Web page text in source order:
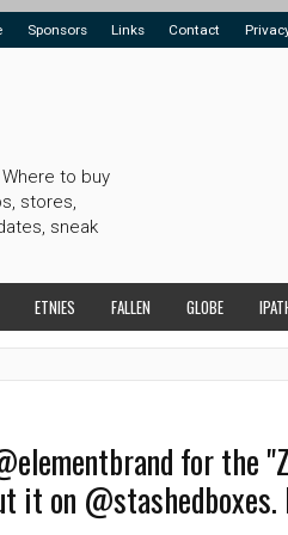
Sponsors Links Contact
to buy
stores,
sneak
ETNIES FALLEN GLOBE
for the
it on